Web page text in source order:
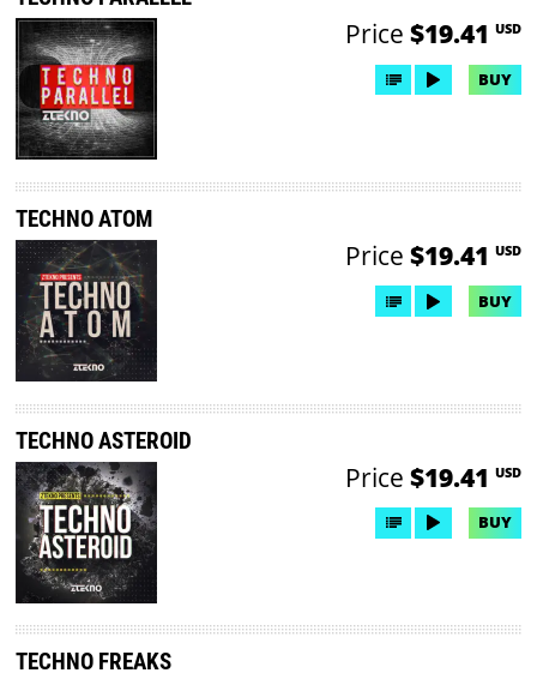
Price $19.41 USD
BUY
TECHNO ATOM
Price $19.41 USD
BUY
TECHNO ASTEROID
Price $19.41 USD
BUY
TECHNO FREAKS